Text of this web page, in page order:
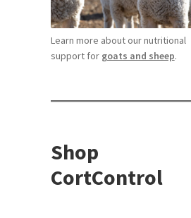
Learn more about our nutritional
support for goats and sheep.
Shop
CortControl